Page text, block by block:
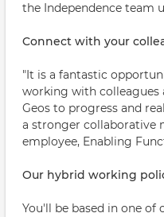
the Independence team
Connect with your
"It is a fantastic
working with colleagues
Geos to progress and
a stronger collaborative
employee, Enabling
Our hybrid working
You'll be based in one